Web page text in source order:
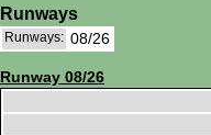
Runways
Runways: 08/26
Runway 08/26